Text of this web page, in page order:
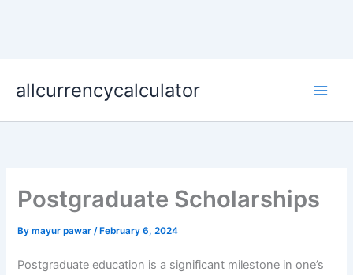
allcurrencycalculator
Postgraduate Scholarships
Bymayur pawar/ February 6, 2024
Postgraduate education is a significant milestone in one’s